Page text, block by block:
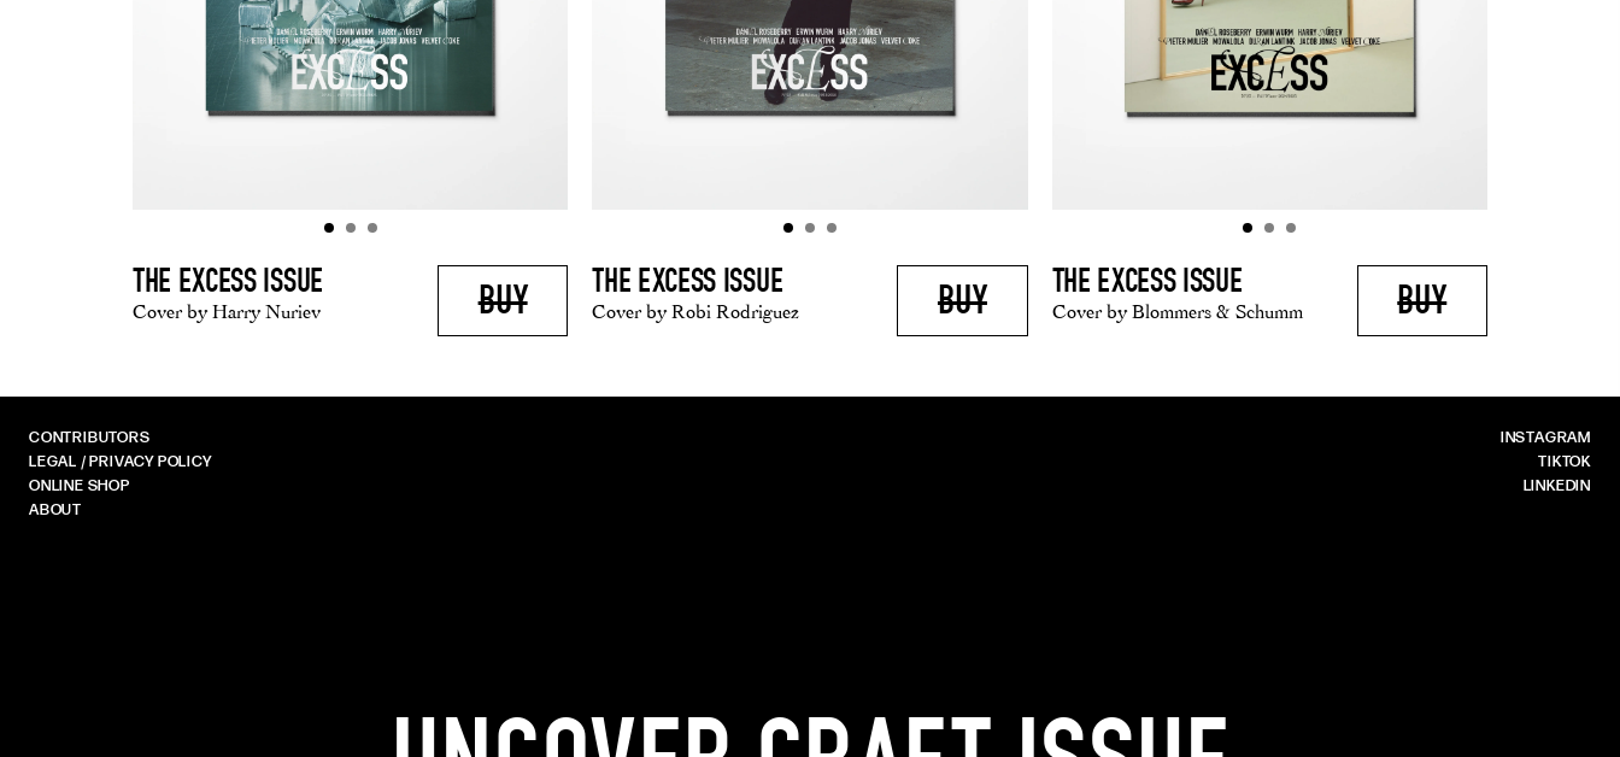
THE EXCESS ISSUE
Cover by Harry Nuriev BUY THE EXCESS ISSUE
Cover by Robi Rodriguez BUY THE EXCESS ISSUE
Cover by Blommers & Schumm BUY
CONTRIBUTORS
LEGAL / PRIVACY POLICY
ONLINE SHOP
ABOUT
INSTAGRAM
TIKTOK
LINKEDIN